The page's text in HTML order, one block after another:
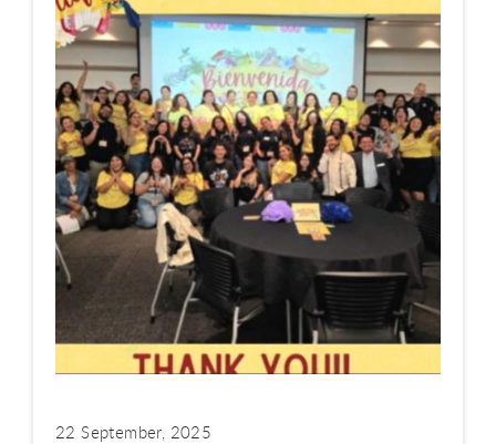
22 September, 2025